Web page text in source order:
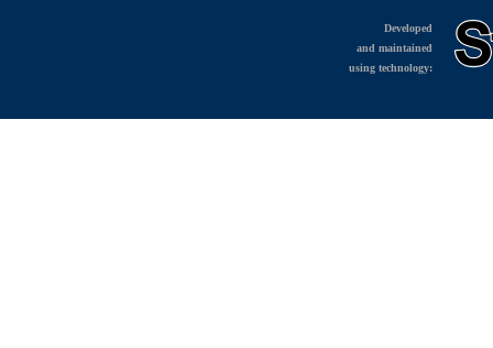
Developed
and maintained
using technology: